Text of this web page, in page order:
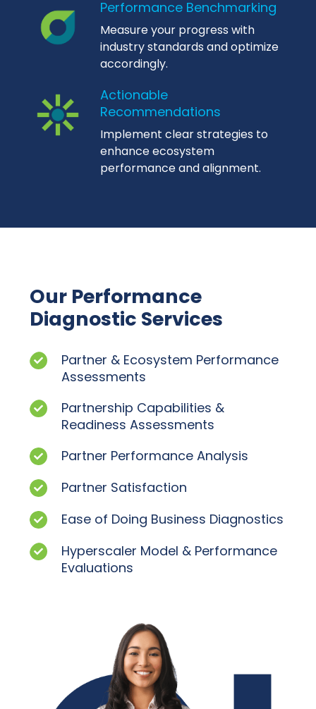
Performance Benchmarking
Measure your progress with
industry standards and optimize
accordingly.
Actionable
Recommendations
Implement clear strategies to
enhance ecosystem
performance and alignment.
Our Performance
Diagnostic Services
Partner & Ecosystem Performance
Assessments
Partnership Capabilities &
Readiness Assessments
Partner Performance Analysis
Partner Satisfaction
Ease of Doing Business Diagnostics
Hyperscaler Model & Performance
Evaluations